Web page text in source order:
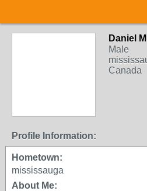
Daniel M
Male
Canada
Profile Information:
Hometown:
mississauga
About Me: